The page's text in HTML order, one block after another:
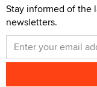
Stay informed of the
newsletters.